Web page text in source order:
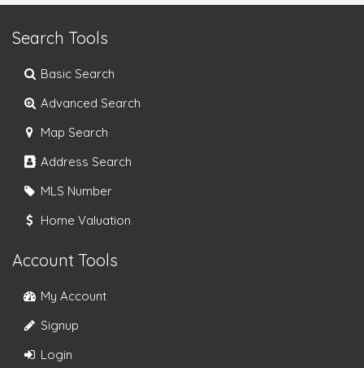
Search Tools
Basic Search
Advanced Search
Map Search
Address Search
MLS Number
Home Valuation
Account Tools
My Account
Signup
Login